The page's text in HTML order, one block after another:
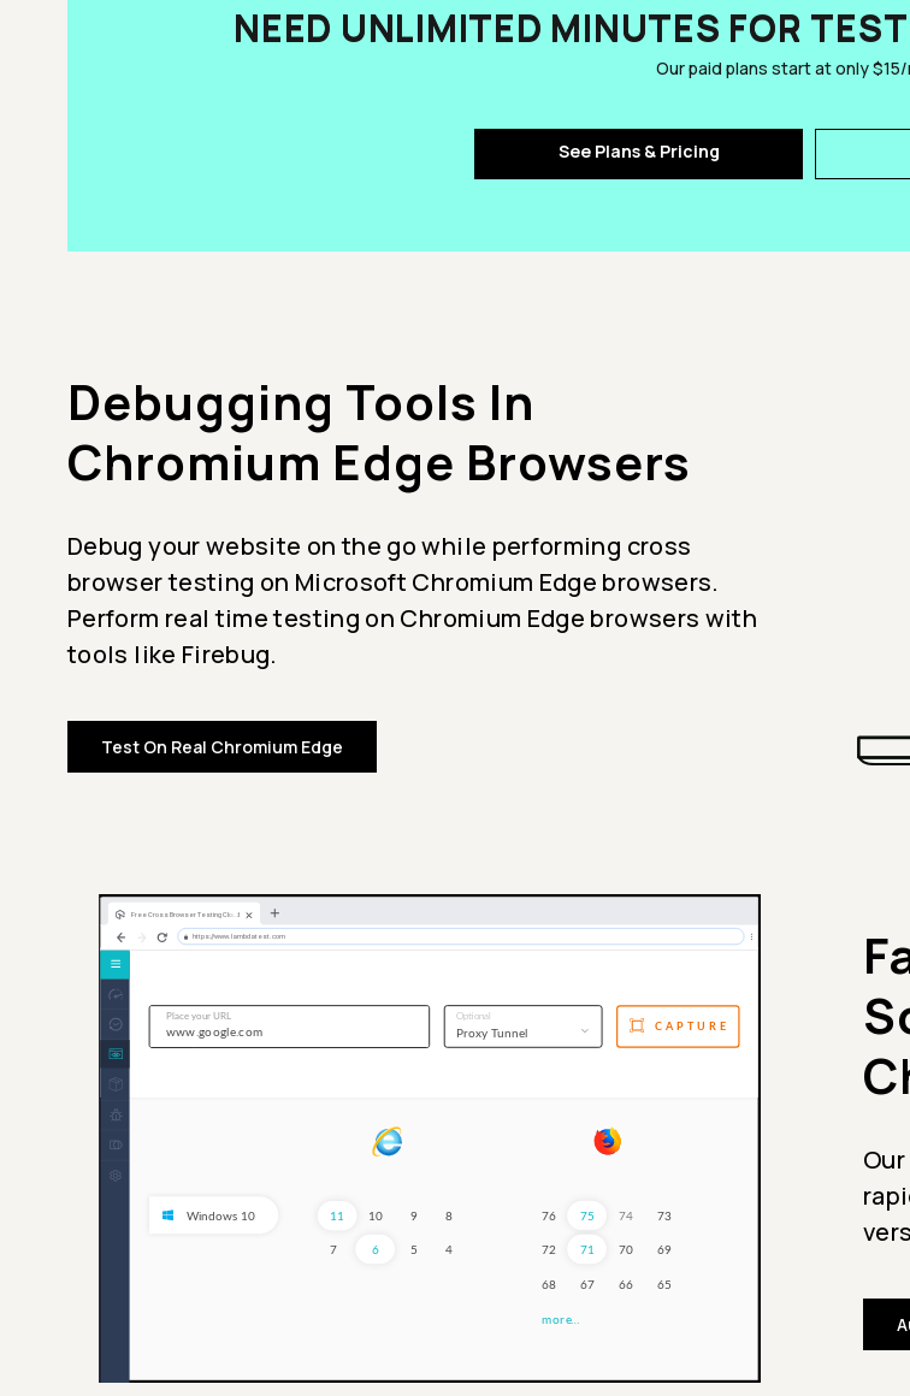
NEED UNLIMITED MINUTES FOR
Our paid plans start at only
See Plans & Pricing
Debugging Tools In
Chromium Edge Browsers
Debug your website on the go while performing cross
browser testing on Microsoft Chromium Edge browsers.
Perform real time testing on Chromium Edge browsers with
tools like Firebug.
Test On Real Chromium Edge